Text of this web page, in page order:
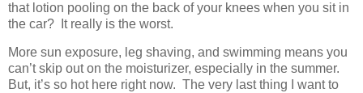
that lotion pooling on the back of your knees when you sit in
the car? It really is the worst.
More sun exposure, leg shaving, and swimming means you
can’t skip out on the moisturizer, especially in the summer.
But, it’s so hot here right now. The very last thing I want to